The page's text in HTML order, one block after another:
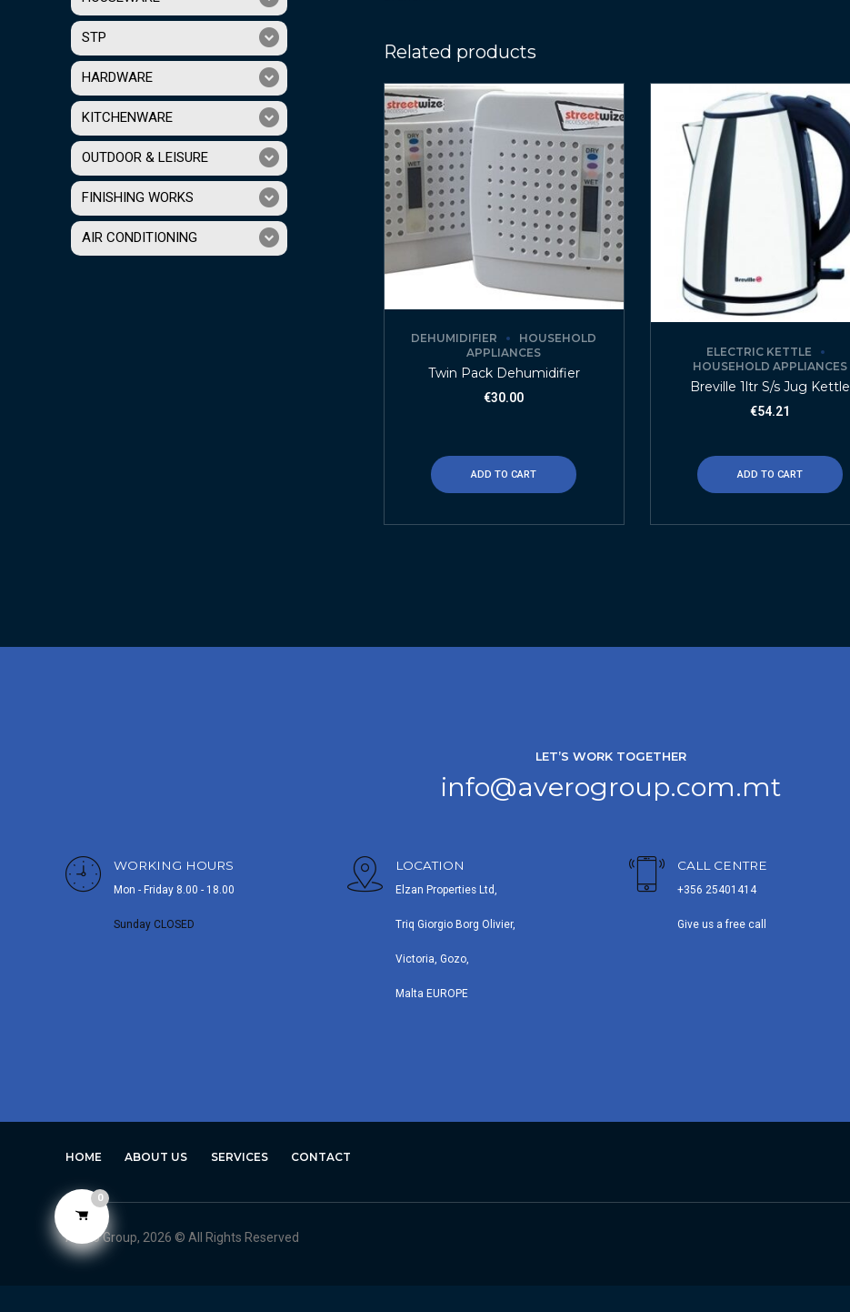
Related products
DEHUMIDIFIER
HOUSEHOLD
APPLIANCES
Twin Pack Dehumidifier
€30.00
ADD TO CART
ELECTRIC KETTLE
HOUSEHOLD APPLIANCES
Breville 1ltr S/s Jug Kettle
€54.21
ADD TO CART
STP
HARDWARE
KITCHENWARE
OUTDOOR & LEISURE
FINISHING WORKS
AIR CONDITIONING
LET’S WORK TOGETHER
info@averogroup.com.mt
WORKING HOURS
Mon - Friday 8.00 - 18.00
Sunday CLOSED
LOCATION
Elzan Properties Ltd,
Triq Giorgio Borg Olivier,
Victoria, Gozo,
Malta EUROPE
CALL CENTRE
+356 25401414
Give us a free call
HOME ABOUT US SERVICES CONTACT
Avero Group, 2026 © All Rights Reserved
0